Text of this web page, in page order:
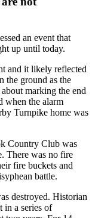
an event that
up until today.
and it likely reflected
the ground as the
marking the end
when the alarm
Turnpike home was
Country Club was
There was no fire
fire buckets and
battle.
destroyed. Historian
in a series of